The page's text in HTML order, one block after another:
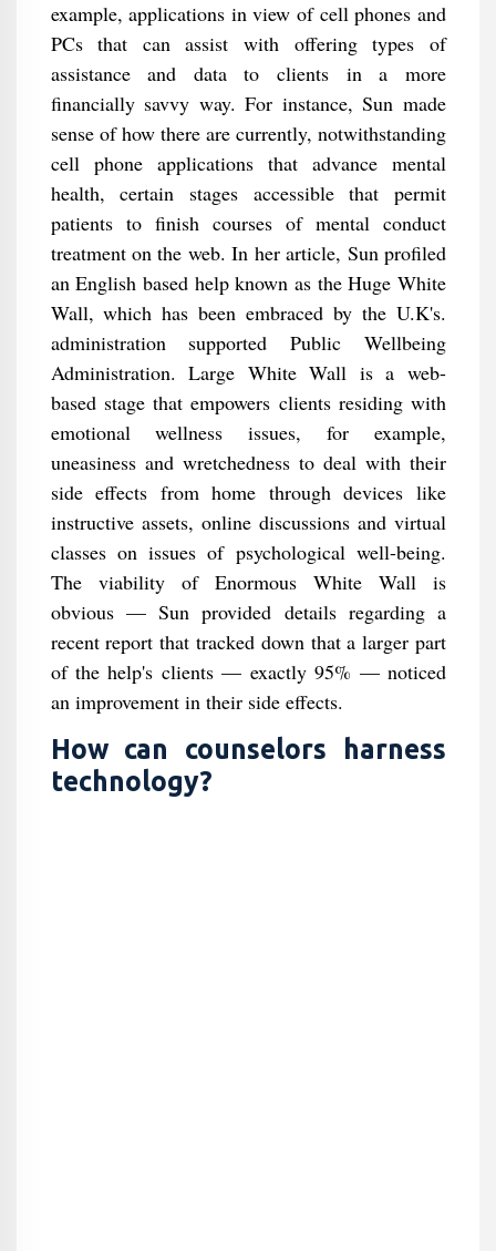
example, applications in view of cell phones and
PCs that can assist with offering types of
assistance and data to clients in a more
financially savvy way. For instance, Sun made
sense of how there are currently, notwithstanding
cell phone applications that advance mental
health, certain stages accessible that permit
patients to finish courses of mental conduct
treatment on the web. In her article, Sun profiled
an English based help known as the Huge White
Wall, which has been embraced by the U.K's.
administration supported Public Wellbeing
Administration. Large White Wall is a web-
based stage that empowers clients residing with
emotional wellness issues, for example,
uneasiness and wretchedness to deal with their
side effects from home through devices like
instructive assets, online discussions and virtual
classes on issues of psychological well-being.
The viability of Enormous White Wall is
obvious — Sun provided details regarding a
recent report that tracked down that a larger part
of the help's clients — exactly 95% — noticed
an improvement in their side effects.
How can counselors harness
technology?